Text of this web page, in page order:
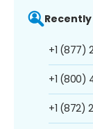
+1 (877)
+1 (800)
+1 (872)